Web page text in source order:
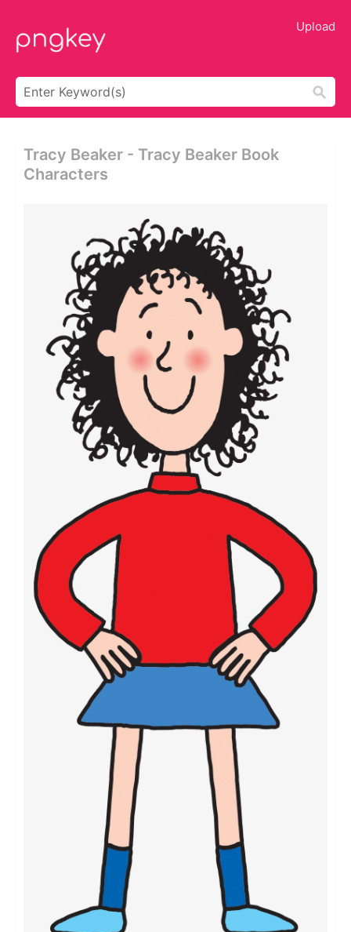
Upload
Tracy Beaker - Tracy Beaker Book
Characters